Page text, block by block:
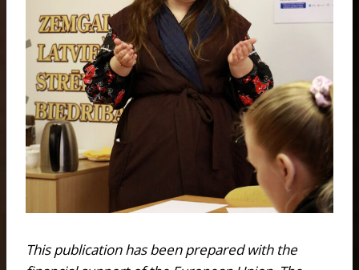
This publication has been prepared with the